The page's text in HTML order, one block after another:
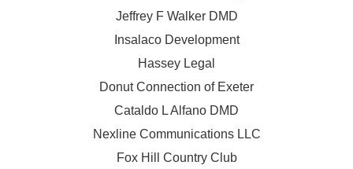
Jeffrey F Walker DMD
Insalaco Development
Hassey Legal
Donut Connection of Exeter
Cataldo L Alfano DMD
Nexline Communications LLC
Fox Hill Country Club